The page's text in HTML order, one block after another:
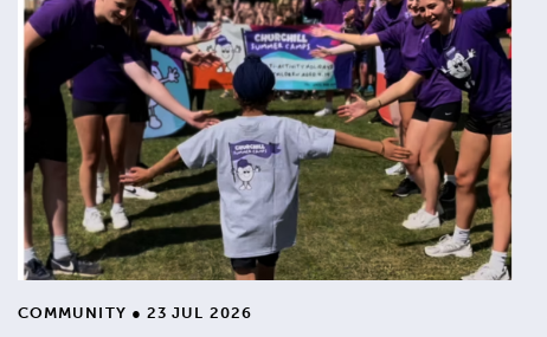
COMMUNITY ● 23 JUL 2026